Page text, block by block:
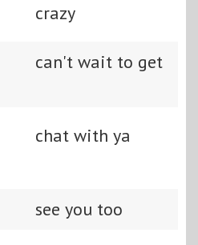
crazy
can't wait to get
chat with ya
see you too